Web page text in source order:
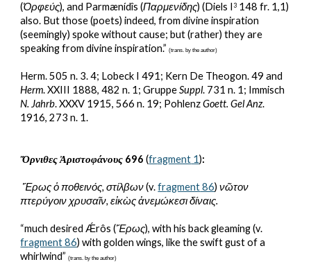
(Ὀρφεύς), and Parmænídîs (Παρμενίδης) (Diels I 3 148 fr. 1,1)
also. But those (poets) indeed, from divine inspiration
(seemingly) spoke without cause; but (rather) they are
speaking from divine inspiration.” (trans. by the author)
Herm. XXIII 1888, 482 n. 1; Gruppe Suppl
N. Jahrb. XXXV 1915, 566 n. 19; Pohlenz Goett. Gel Anz.
1916, 273 n. 1.
Ὄρνιθες Ἀριστοφάνους 696 (fragment 1):
Ἔρως ὁ ποθεινός, στίλβων (v. fragment 86) νῶτον
πτερύγοιν χρυσαῖν, εἰκὼς ἀνεμώκεσι δίναις.
“much desired Ǽrôs (Ἔρως
fragment 86) with golden wings, like the swift gust of a
whirlwind” (trans. by the author)